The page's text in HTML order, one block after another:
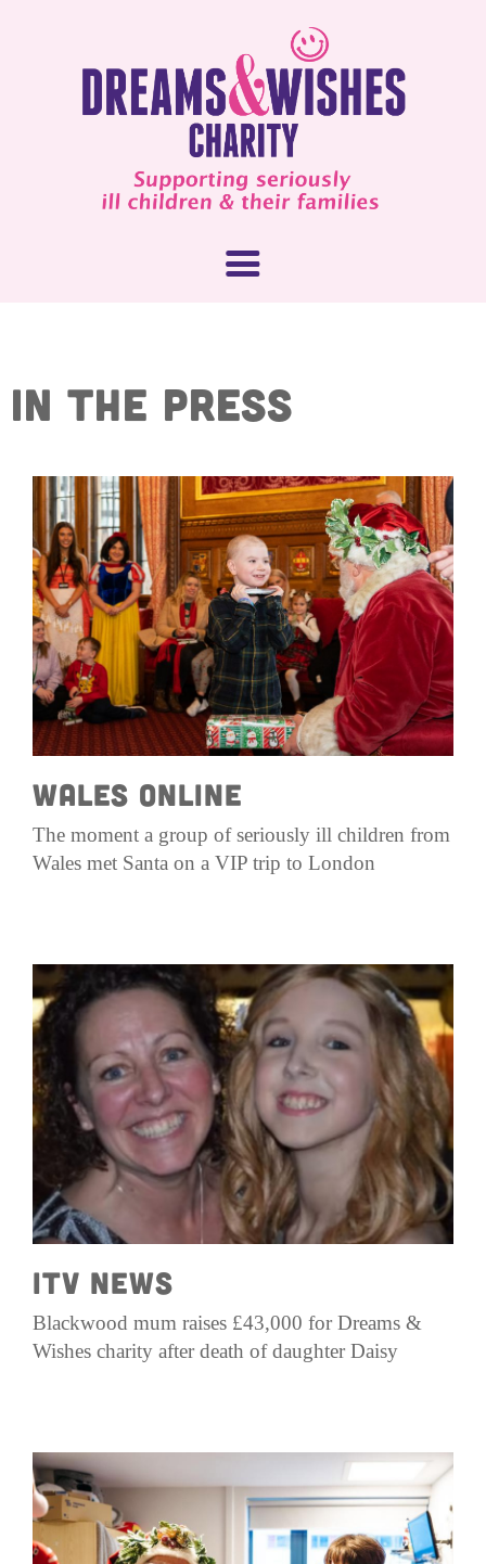
What We Do
Our People
Ambassadors
Get Involved
Donate Now
Corporate Support
Wishes
Stories
In the Press
Videos
Young Ambassadors
Macsen Giess
Summer Kansirary
Events
Gallery
Contact Us
IN THE PRESS
Wales Online
The moment a group of seriously ill children from
Wales met Santa on a VIP trip to London
ITV News
Blackwood mum raises £43,000 for Dreams &
Wishes charity after death of daughter Daisy